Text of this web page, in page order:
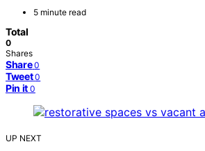
5 minute read
Total
0
Shares
Share 0
Tweet 0
Pin it 0
UP NEXT